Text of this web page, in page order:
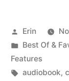
Posted
by
Erin
Posted
in
Best Of &
Features
Tags:
audiobook,